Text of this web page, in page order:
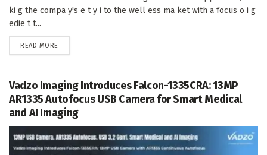
ki g the compa y's e t y i to the well ess ma ket with a focus o i g
edie t t...
READ MORE
Vadzo Imaging Introduces Falcon-1335CRA: 13MP
AR1335 Autofocus USB Camera for Smart Medical
and AI Imaging